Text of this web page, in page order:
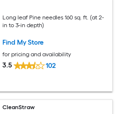
Long leaf Pine needles 160 sq. ft. (at 2-
in to 3-in depth)
Find My Store
for pricing and availability
3.5 102
CleanStraw